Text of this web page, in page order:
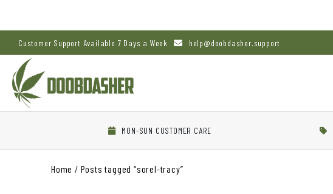
Customer Support Available 7 Days a Week help@doobdasher.support
MON-SUN CUSTOMER CARE
Home / Posts tagged “sorel-tracy”